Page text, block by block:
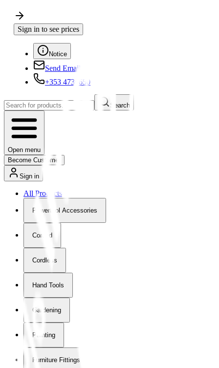
Sign in to see prices
Notice
Send Email
+353 4730650
Search
Open menu
Become Customer
Sign in
All Products
Powertool Accessories
Corded
Cordless
Hand Tools
Gardening
Painting
Furniture Fittings & Fastners